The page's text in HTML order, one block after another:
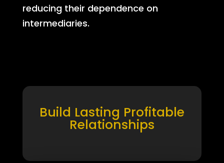
reducing their dependence on
intermediaries.
Build Lasting Profitable
Relationships